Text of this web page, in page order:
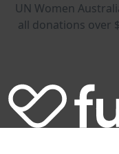
UN Women
all donations over